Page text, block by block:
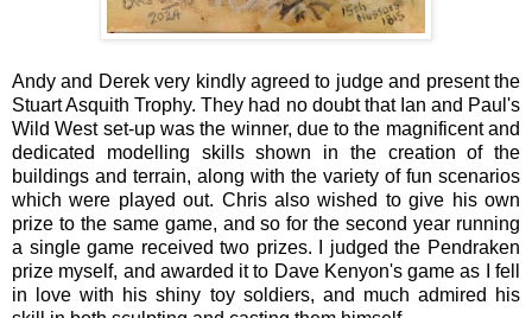
Andy and Derek very kindly agreed to judge and present the
Stuart Asquith Trophy. They had no doubt that Ian and Paul's
Wild West set-up was the winner, due to the magnificent and
dedicated modelling skills shown in the creation of the
buildings and terrain, along with the variety of fun scenarios
which were played out. Chris also wished to give his own
prize to the same game, and so for the second year running
a single game received two prizes. I judged the Pendraken
prize myself, and awarded it to Dave Kenyon's game as I fell
in love with his shiny toy soldiers, and much admired his